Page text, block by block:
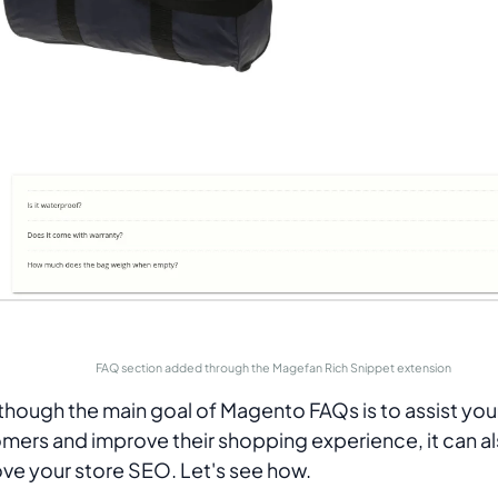
FAQ section added through the Magefan Rich Snippet extension
the main goal of Magento FAQs is to assist
and improve their shopping experience, it can
your store SEO. Let's see how.